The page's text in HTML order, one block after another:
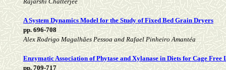
A System Dynamics Model for the Study of Fixed Bed Grain Dryers
pp. 696-708
Alex Rodrigo Magalhães Pessoa and Rafael Pinheiro Amantéa
Enzymatic Association of Phytase and Xylanase in Diets for Cage Free
pp. 709-717